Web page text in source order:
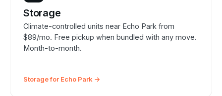
Storage
Climate-controlled units near Echo Park from
$89/mo. Free pickup when bundled with any move.
Month-to-month.
Storage for Echo Park →